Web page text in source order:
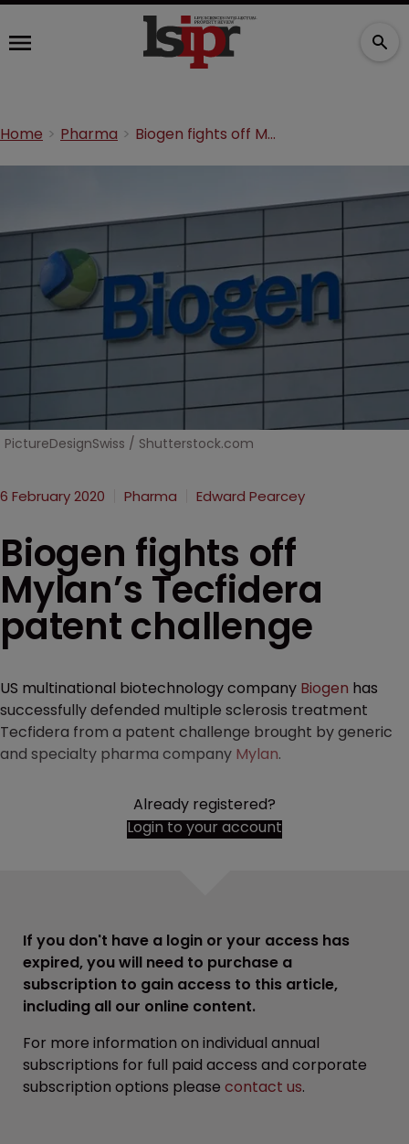
Home Pharma Biogen fights off Mylan’s Tecfidera patent challenge
PictureDesignSwiss / Shutterstock.com
6 February 2020 Pharma Edward Pearcey
Biogen fights off
Mylan’s Tecfidera
patent challenge
US multinational biotechnology company Biogen has
successfully defended multiple sclerosis treatment
Tecfidera from a patent challenge brought by generic
and specialty pharma company Mylan.
Already registered?
Login to your account
If you don't have a login or your access has
expired, you will need to purchase a
subscription to gain access to this article,
including all our online content.
For more information on individual annual
subscriptions for full paid access and corporate
subscription options please contact us.